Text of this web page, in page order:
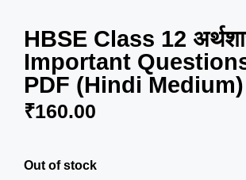
HBSE Class 12
Important
PDF (Hindi Medium)
₹160.00
Out of stock